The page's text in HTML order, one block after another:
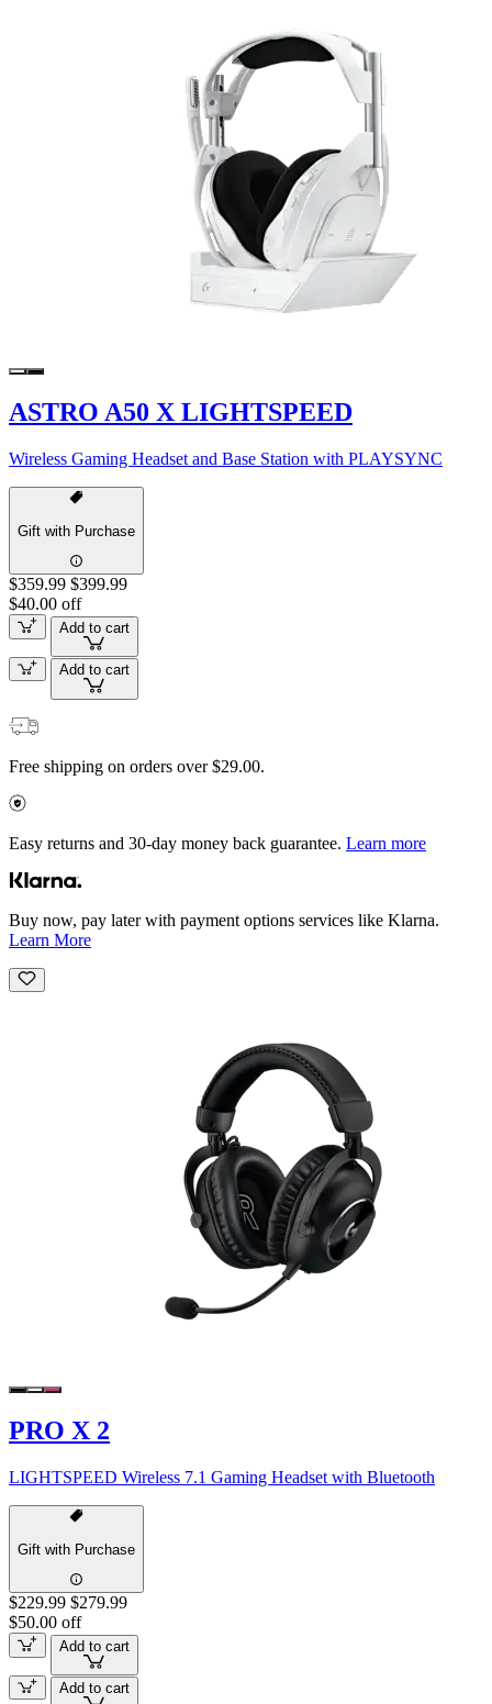
ASTRO A50 X LIGHTSPEED
Wireless Gaming Headset and Base Station with PLAYSYNC
Gift with Purchase
$359.99 $399.99
$40.00 off
Add to cart
Add to cart
Free shipping on orders over $29.00.
Easy returns and 30-day money back guarantee. Learn more
Buy now, pay later with payment options services like Klarna.
Learn More
PRO X 2
LIGHTSPEED Wireless 7.1 Gaming Headset with Bluetooth
Gift with Purchase
$229.99 $279.99
$50.00 off
Add to cart
Add to cart